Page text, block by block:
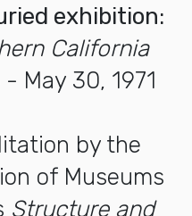
exhibition:
California
May 30, 1971
by the
of Museums
Structure and